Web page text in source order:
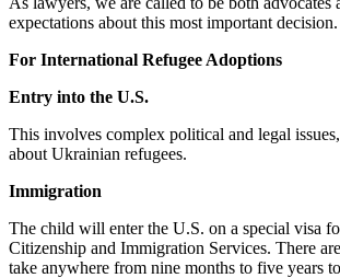
expectations about this most important
For International Refugee Adoptions
Entry into the U.S.
This involves complex political and legal
about Ukrainian refugees.
Immigration
The child will enter the U.S. on a special visa
Citizenship and Immigration Services. There
take anywhere from nine months to five years